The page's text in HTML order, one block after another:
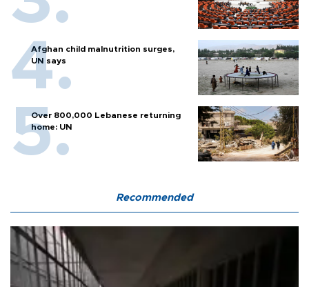
Afghan child malnutrition surges,
UN says
Over 800,000 Lebanese returning
home: UN
Recommended